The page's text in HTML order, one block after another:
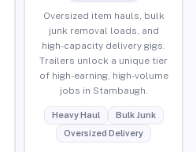
Oversized item hauls, bulk
junk removal loads, and
high-capacity delivery gigs.
Trailers unlock a unique tier
of high-earning, high-volume
jobs in Stambaugh.
Heavy Haul
Bulk Junk
Oversized Delivery